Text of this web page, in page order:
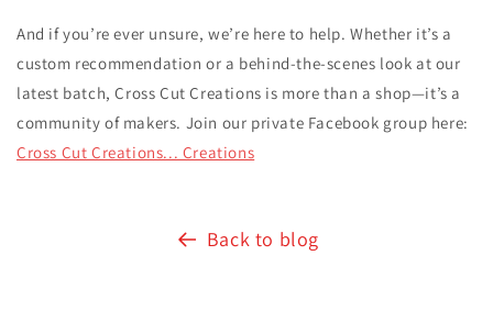
And if you’re ever unsure, we’re here to help. Whether it’s a
custom recommendation or a behind-the-scenes look at our
latest batch, Cross Cut Creations is more than a shop—it’s a
community of makers. Join our private Facebook group here:
Cross Cut Creations... Creations
Back to blog